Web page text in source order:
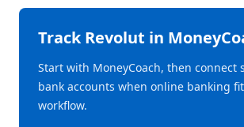
TrackRevolut in
Start with MoneyCoach, then connect
bank accounts when online banking
workflow.